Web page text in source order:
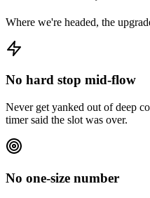
Where we're headed, the
No hard stop mid-flow
Never get yanked out of deep
timer said the slot was over.
No one-size number